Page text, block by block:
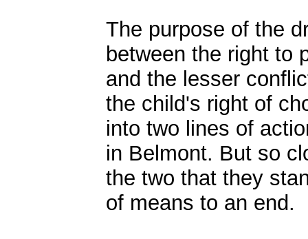
The purpose of the
between the right to
and the lesser
the child's right of
into two lines of
in Belmont. But so
the two that they
of means to an end.